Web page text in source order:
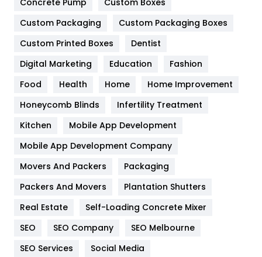
General
454
Google Algorithms
Health
Heating and Cooling
Home
Hotel
Industries
IPhone
Custom Packaging
Custom Packaging Boxes
Custom Printed Boxes
Dentist
Digital Marketing
Education
Fashion
Food
Health Home
Home Improvement
Honeycomb Blinds
Infertility Treatment
Kitchen
Mobile App Development
Mobile App Development Company
Movers And Packers
Packaging
Packers And Movers
Plantation Shutters
Real Estate
Self-Loading Concrete Mixer
SEO
SEO Company
SEO Melbourne
SEO Services
Social Media